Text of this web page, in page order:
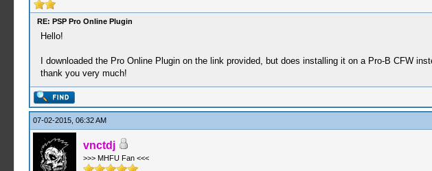
RE: PSP Pro Online Plugin
Hello!
I downloaded the Pro Online Plugin on the link provided, but does installing it on a Pro-B CFW
thank you very much!
07-02-2015, 06:32 AM
vnctdj
>>> MHFU Fan <<<